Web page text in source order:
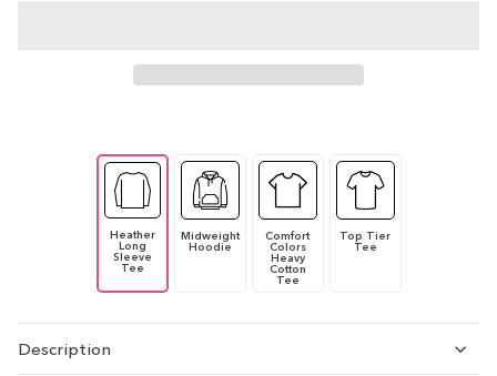
Heather
Long
Sleeve
Tee
Midweight
Hoodie
Comfort
Colors
Heavy
Cotton
Tee
Top Tier
Tee
Description